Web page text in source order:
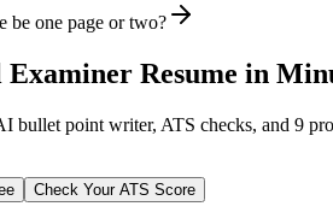
be one page or two?
Examiner Resume in
point writer, ATS checks, and 9
Check Your ATS Score